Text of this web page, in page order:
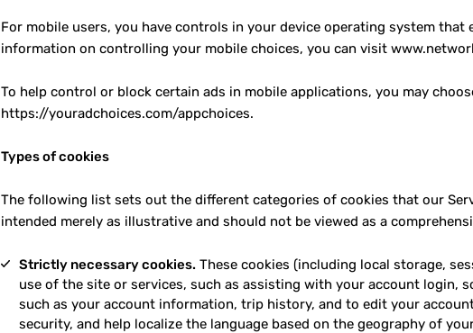
For mobile users, you have controls in your device operating system
information on controlling your mobile choices, you can visit
To help control or block certain ads in mobile applications, you may
https://youradchoices.com/appchoices.
Types of cookies
The following list sets out the different categories of cookies that our
intended merely as illustrative and should not be viewed as a
Strictly necessary cookies. These cookies (including local storage,
use of the site or services, such as assisting with your account login,
such as your account information, trip history, and to edit your
security, and help localize the language based on the geography of